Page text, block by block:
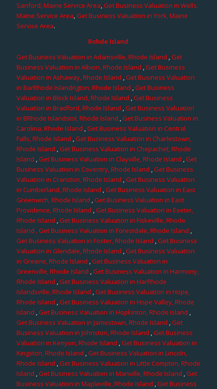
Sanford, Maine Service Area,Get Business Valuation in Wells,
Maine Service Area,Get Business Valuation in York, Maine
Service Area.
Rohde Island
Get Business Valuation in Adamsville, Rhode Island ,Get
Business Valuation in Albion, Rhode Island ,Get Business
Valuation in Ashaway, Rhode Island ,Get Business Valuation
in BarRhode Islandngton, Rhode Island ,Get Business
Valuation in Block Island, Rhode Island ,Get Business
Valuation in Bradford, Rhode Island ,Get Business Valuation
in BRhode Islandstol, Rhode Island ,Get Business Valuation in
Carolina, Rhode Island ,Get Business Valuation in Central
Falls, Rhode Island ,Get Business Valuation in Charlestown,
Rhode Island ,Get Business Valuation in Chepachet, Rhode
Island ,Get Business Valuation in Clayville, Rhode Island ,Get
Business Valuation in Coventry, Rhode Island ,Get Business
Valuation in Cranston, Rhode Island ,Get Business Valuation
in Cumberland, Rhode Island ,Get Business Valuation in East
Greenwich, Rhode Island ,Get Business Valuation in East
Providence, Rhode Island ,Get Business Valuation in Exeter,
Rhode Island ,Get Business Valuation in Fiskeville, Rhode
Island , Get Business Valuation in Forestdale, Rhode Island ,
Get Business Valuation in Foster, Rhode Island ,Get Business
Valuation in Glendale, Rhode Island ,Get Business Valuation
in Greene, Rhode Island ,Get Business Valuation in
Greenville, Rhode Island ,Get Business Valuation in Harmony,
Rhode Island ,Get Business Valuation in HarRhode
Islandsville, Rhode Island ,Get Business Valuation in Hope,
Rhode Island ,Get Business Valuation in Hope Valley, Rhode
Island ,Get Business Valuation in Hopkinton, Rhode Island ,
Get Business Valuation in Jamestown, Rhode Island ,Get
Business Valuation in Johnston, Rhode Island ,Get Business
Valuation in Kenyon, Rhode Island ,Get Business Valuation in
Kingston, Rhode Island ,Get Business Valuation in Lincoln,
Rhode Island ,Get Business Valuation in Little Compton, Rhode
Island ,Get Business Valuation in Manville, Rhode Island ,Get
Business Valuation in Mapleville, Rhode Island ,Get Business